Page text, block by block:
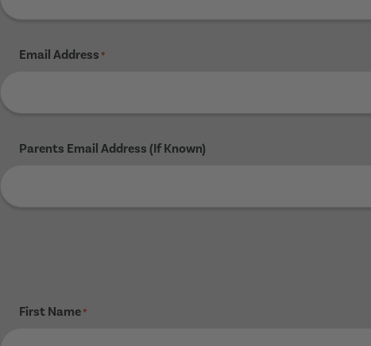
Email Address *
Parents Email Address (If Known)
First Name*